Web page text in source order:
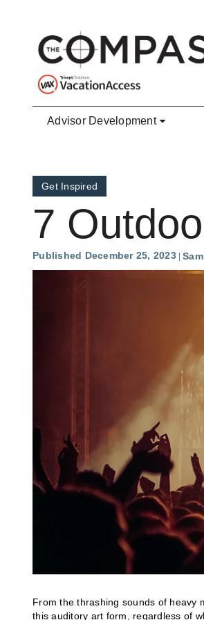
Advisor Development
Get Inspired
7
Published December 25, 2023
From the thrashing sounds of heavy
this auditory art form, regardless of